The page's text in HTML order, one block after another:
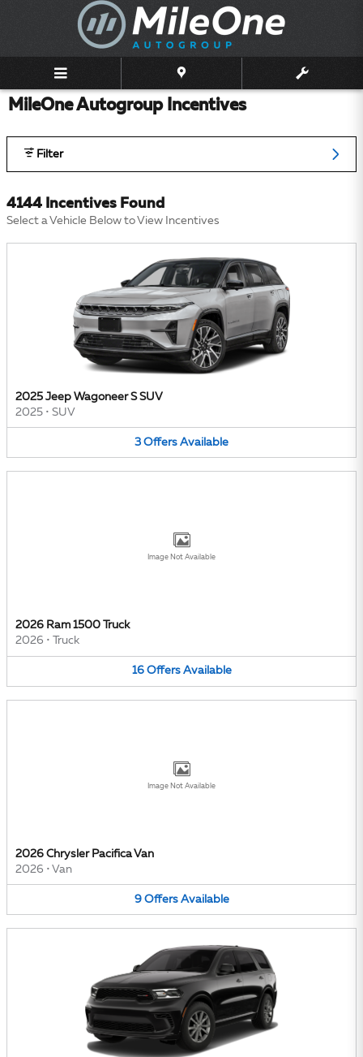
Skip to main content
MileOne Autogroup Incentives
Filter
4144 Incentives Found
Select a Vehicle Below to View Incentives
2025 Jeep Wagoneer S SUV
2025 • SUV
3 Offers Available
Image Not Available
2026 Ram 1500 Truck
2026 • Truck
16 Offers Available
Image Not Available
2026 Chrysler Pacifica Van
2026 • Van
9 Offers Available